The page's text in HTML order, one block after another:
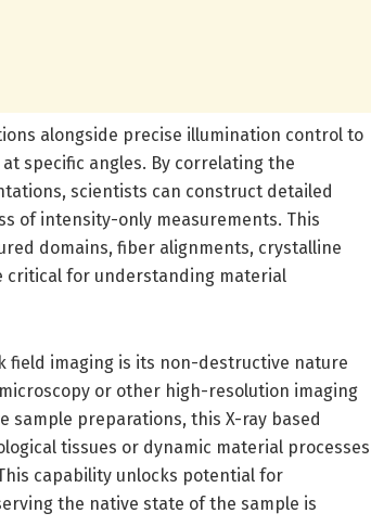
alongside precise illumination control to
specific angles. By correlating the
scientists can construct detailed
of intensity-only measurements. This
domains, fiber alignments, crystalline
for understanding material
field imaging is its non-destructive nature
or other high-resolution imaging
sample preparations, this X-ray based
tissues or dynamic material processes
capability unlocks potential for
the native state of the sample is